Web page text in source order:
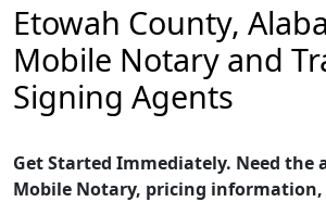
Etowah County,
Mobile Notary and
Signing Agents
Get Started Immediately. Need the
Mobile Notary, pricing